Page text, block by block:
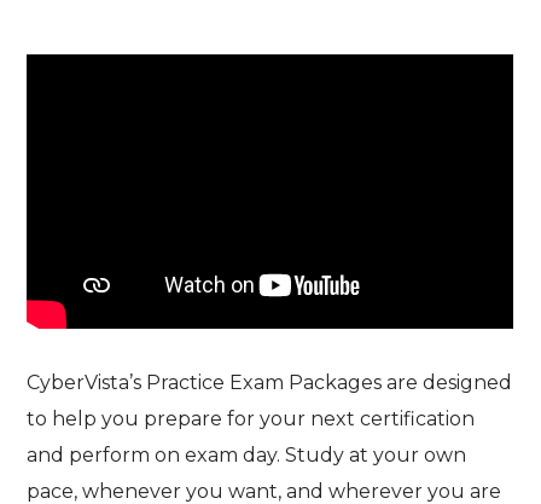
CyberVista’s Practice Exam Packages are designed
to help you prepare for your next certification
and perform on exam day. Study at your own
pace, whenever you want, and wherever you are